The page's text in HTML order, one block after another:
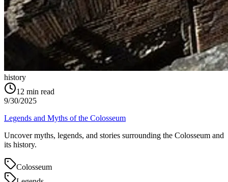
history
12 min read
9/30/2025
Legends and Myths of the Colosseum
Uncover myths, legends, and stories surrounding the Colosseum and
its history.
Colosseum